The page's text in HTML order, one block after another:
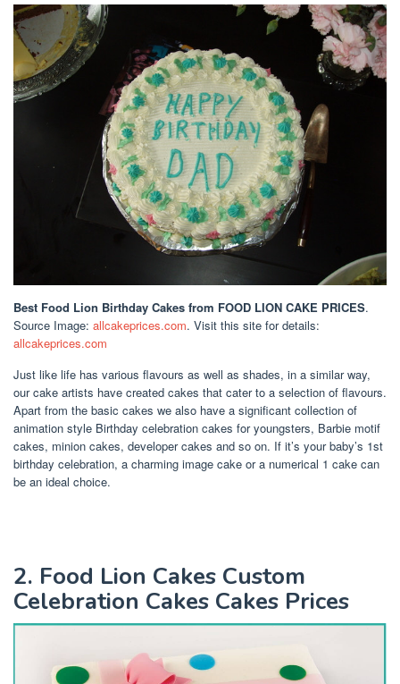
Best Food Lion Birthday Cakes from FOOD LION CAKE PRICES.
Source Image: allcakeprices.com. Visit this site for details:
allcakeprices.com
Just like life has various flavours as well as shades, in a similar way,
our cake artists have created cakes that cater to a selection of flavours.
Apart from the basic cakes we also have a significant collection of
animation style Birthday celebration cakes for youngsters, Barbie motif
cakes, minion cakes, developer cakes and so on. If it’s your baby’s 1st
birthday celebration, a charming image cake or a numerical 1 cake can
be an ideal choice.
2. Food Lion Cakes Custom
Celebration Cakes Cakes Prices